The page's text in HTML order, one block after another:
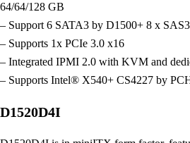
64/64/128 GB
– Support 6 SATA3 by D1500+ 8 x
– Supports 1x PCIe 3.0 x16
– Integrated IPMI 2.0 with KVM and
– Supports Intel® X540+ CS4227 by
D1520D4I